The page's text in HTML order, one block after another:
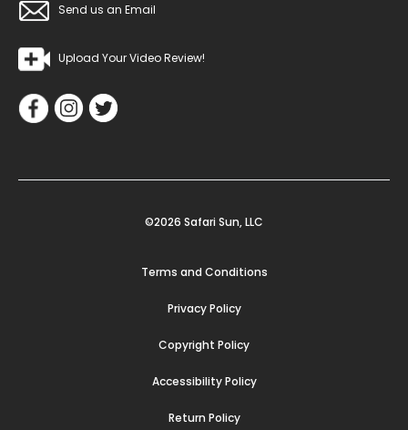
Send us an Email
Upload Your Video Review!
©2026 Safari Sun, LLC
Terms and Conditions
Privacy Policy
Copyright Policy
Accessibility Policy
Return Policy